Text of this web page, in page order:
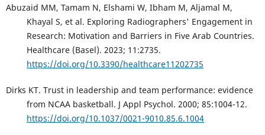
Abuzaid MM, Tamam N, Elshami W, Ibham M, Aljamal M,
Khayal S, et al. Exploring Radiographers' Engagement in
Research: Motivation and Barriers in Five Arab Countries.
Healthcare (Basel). 2023; 11:2735.
https://doi.org/10.3390/healthcare11202735
Dirks KT. Trust in leadership and team performance: evidence
from NCAA basketball. J Appl Psychol. 2000; 85:1004-12.
https://doi.org/10.1037/0021-9010.85.6.1004